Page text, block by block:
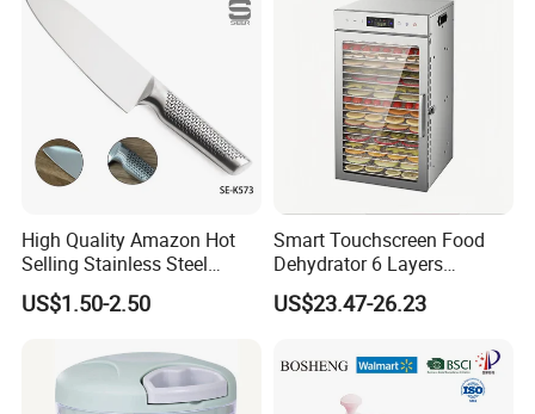
High Quality Amazon Hot
Selling Stainless Steel
Kitchen Knife OEM Chef
Knife Japanese Knife
Handle (SE-K573)
US$1.50-2.50
Smart Touchscreen Food
Dehydrator 6 Layers
Stainless Steel Vegetable
and Fruit Dryer for Home
US$23.47-26.23